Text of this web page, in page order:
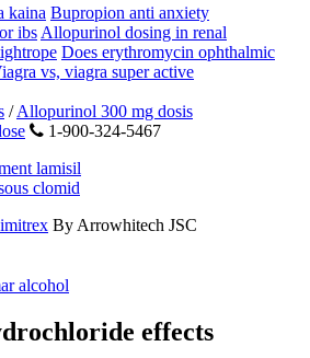
kaina Bupropion anti anxiety
ibs Allopurinol dosing in renal
Does erythromycin ophthalmic
vs, viagra super active
/Allopurinol 300 mg dosis
1-900-324-5467
lamisil
clomid
By Arrowhitech JSC
alcohol
effects